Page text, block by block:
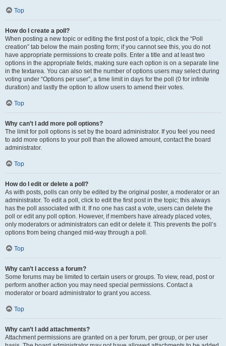
Top
How do I create a poll?
When posting a new topic or editing the first post of a topic, click the “Poll
creation” tab below the main posting form; if you cannot see this, you do not
have appropriate permissions to create polls. Enter a title and at least two
options in the appropriate fields, making sure each option is on a separate line
in the textarea. You can also set the number of options users may select during
voting under “Options per user”, a time limit in days for the poll (0 for infinite
duration) and lastly the option to allow users to amend their votes.
Top
Why can’t I add more poll options?
The limit for poll options is set by the board administrator. If you feel you need
to add more options to your poll than the allowed amount, contact the board
administrator.
Top
How do I edit or delete a poll?
As with posts, polls can only be edited by the original poster, a moderator or an
administrator. To edit a poll, click to edit the first post in the topic; this always
has the poll associated with it. If no one has cast a vote, users can delete the
poll or edit any poll option. However, if members have already placed votes,
only moderators or administrators can edit or delete it. This prevents the poll’s
options from being changed mid-way through a poll.
Top
Why can’t I access a forum?
Some forums may be limited to certain users or groups. To view, read, post or
perform another action you may need special permissions. Contact a
moderator or board administrator to grant you access.
Top
Why can’t I add attachments?
Attachment permissions are granted on a per forum, per group, or per user